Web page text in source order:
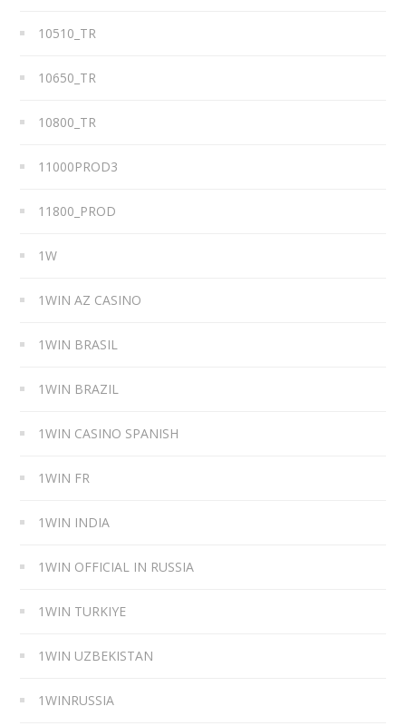
10510_TR
10650_TR
10800_TR
11000PROD3
11800_PROD
1W
1WIN AZ CASINO
1WIN BRASIL
1WIN BRAZIL
1WIN CASINO SPANISH
1WIN FR
1WIN INDIA
1WIN OFFICIAL IN RUSSIA
1WIN TURKIYE
1WIN UZBEKISTAN
1WINRUSSIA